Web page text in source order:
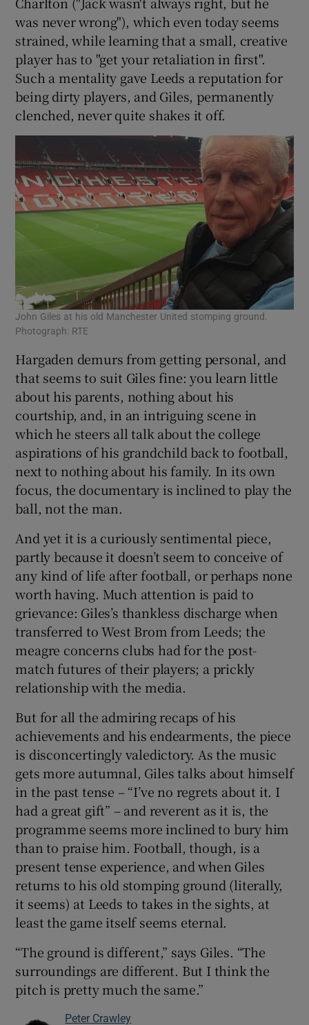
was never wrong"), which even today seems
strained, while learning that a small, creative
player has to "get your retaliation in first".
Such a mentality gave Leeds a reputation for
being dirty players, and Giles, permanently
clenched, never quite shakes it off.
John Giles at his old Manchester United stomping ground.
Photograph: RTE
Hargaden demurs from getting personal, and
that seems to suit Giles fine: you learn little
about his parents, nothing about his
courtship, and, in an intriguing scene in
which he steers all talk about the college
aspirations of his grandchild back to football,
next to nothing about his family. In its own
focus, the documentary is inclined to play the
ball, not the man.
And yet it is a curiously sentimental piece,
partly because it doesn’t seem to conceive of
any kind of life after football, or perhaps none
worth having. Much attention is paid to
grievance: Giles’s thankless discharge when
transferred to West Brom from Leeds; the
meagre concerns clubs had for the post-
match futures of their players; a prickly
relationship with the media.
But for all the admiring recaps of his
achievements and his endearments, the piece
is disconcertingly valedictory. As the music
gets more autumnal, Giles talks about himself
in the past tense – “I’ve no regrets about it. I
had a great gift” – and reverent as it is, the
programme seems more inclined to bury him
than to praise him. Football, though, is a
present tense experience, and when Giles
returns to his old stomping ground (literally,
it seems) at Leeds to takes in the sights, at
least the game itself seems eternal.
“The ground is different,” says Giles. “The
surroundings are different. But I think the
pitch is pretty much the same.”
Peter Crawley